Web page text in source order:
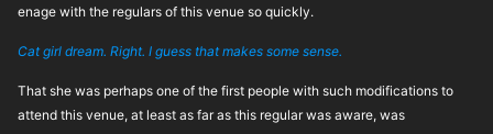
enage with the regulars of this venue so quickly.
Cat girl dream. Right. I guess that makes some sense.
That she was perhaps one of the first people with such modifications to
attend this venue, at least as far as this regular was aware, was